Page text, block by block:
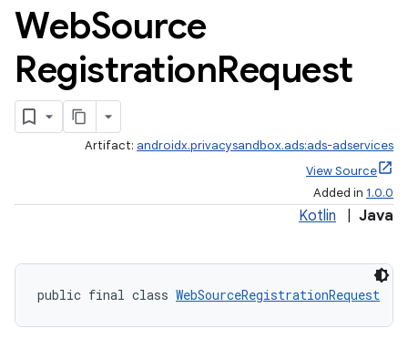
WebSource
RegistrationRequest
Artifact: androidx.privacysandbox.ads:ads-adservices
View Source
Added in 1.0.0
Kotlin Java
public final class WebSourceRegistrationRequest